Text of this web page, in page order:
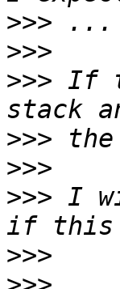
>>>
>>>
>>> If
>>>
>>>
>>> I
>>>